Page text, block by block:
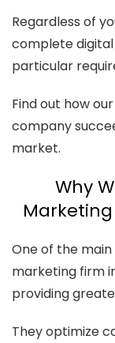
Regardless of
complete
particular
Find out how
company
market.
Why
One of the
marketing firm
providing
They optimize